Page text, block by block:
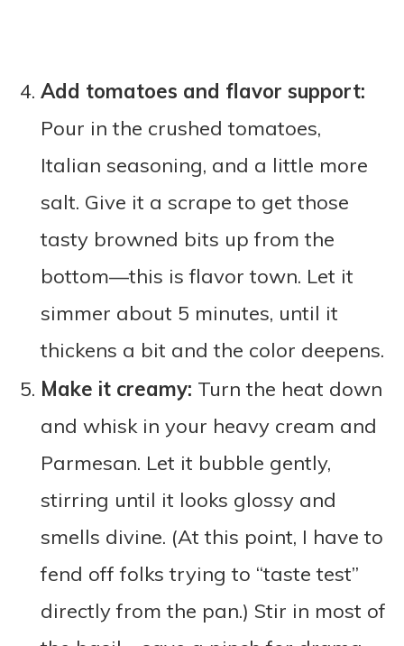
Add tomatoes and flavor support:
Pour in the crushed tomatoes,
Italian seasoning, and a little more
salt. Give it a scrape to get those
tasty browned bits up from the
bottom—this is flavor town. Let it
simmer about 5 minutes, until it
thickens a bit and the color deepens.
Make it creamy: Turn the heat down
and whisk in your heavy cream and
Parmesan. Let it bubble gently,
stirring until it looks glossy and
smells divine. (At this point, I have to
fend off folks trying to “taste test”
directly from the pan.) Stir in most of